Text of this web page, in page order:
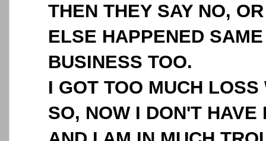
THEN THEY SAY NO,
ELSE HAPPENED
BUSINESS TOO.
I GOT TOO MUCH
SO, NOW I DON'T HAVE